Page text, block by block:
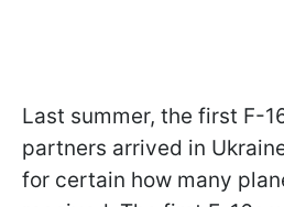
Last summer, the first F-
partners arrived in
for certain how many